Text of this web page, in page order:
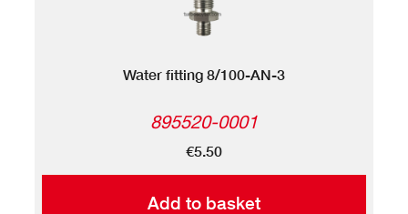
Add to basket
Water fitting 8/100-AN-3
895520-0001
€5.50